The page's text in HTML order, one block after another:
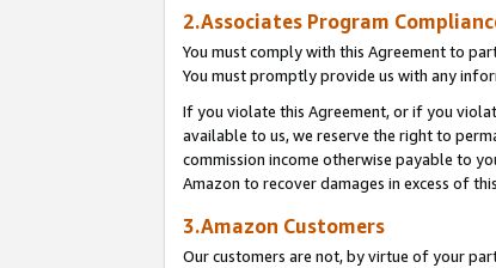
2.Associates Program
You must comply with this Agreement to
You must promptly provide us with any
If you violate this Agreement, or if you
available to us, we reserve the right to
commission income otherwise payable to
Amazon to recover damages in excess of
3.Amazon Customers
Our customers are not, by virtue of your